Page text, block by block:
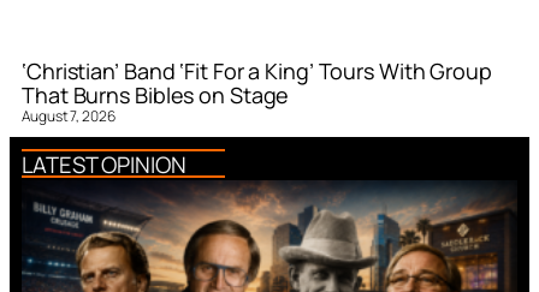
‘Christian’ Band ‘Fit For a King’ Tours With Group
That Burns Bibles on Stage
August 7, 2026
LATEST OPINION